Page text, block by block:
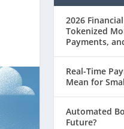
2026
Tokenized
Payments,
Real-Time
Mean for
Automated
Future?